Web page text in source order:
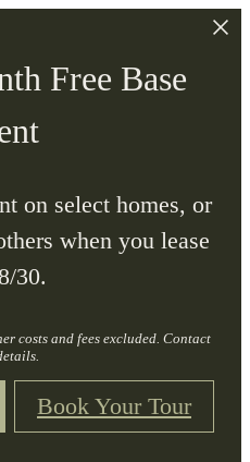
Free Base
on select homes, or
when you lease
30.
costs and fees excluded. Contact
Book Your Tour